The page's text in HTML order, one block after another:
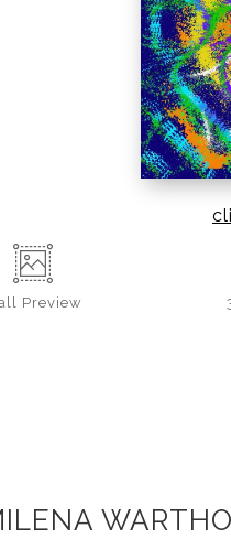
Preview